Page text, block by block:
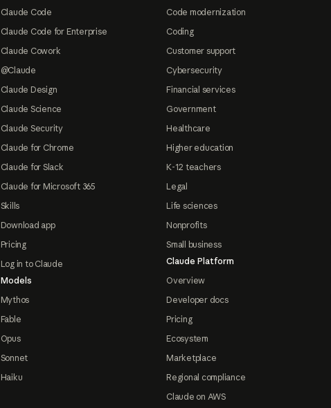
Claude Code
Claude Code for Enterprise
Claude Cowork
@Claude
Claude Design
Claude Science
Claude Security
Claude for Chrome
Claude for Slack
Claude for Microsoft 365
Skills
Download app
Pricing
Log in to Claude
Models
Mythos
Fable
Opus
Sonnet
Haiku
Code modernization
Coding
Customer support
Cybersecurity
Financial services
Government
Healthcare
Higher education
K-12 teachers
Legal
Life sciences
Nonprofits
Small business
Claude Platform
Overview
Developer docs
Pricing
Ecosystem
Marketplace
Regional compliance
Claude on AWS